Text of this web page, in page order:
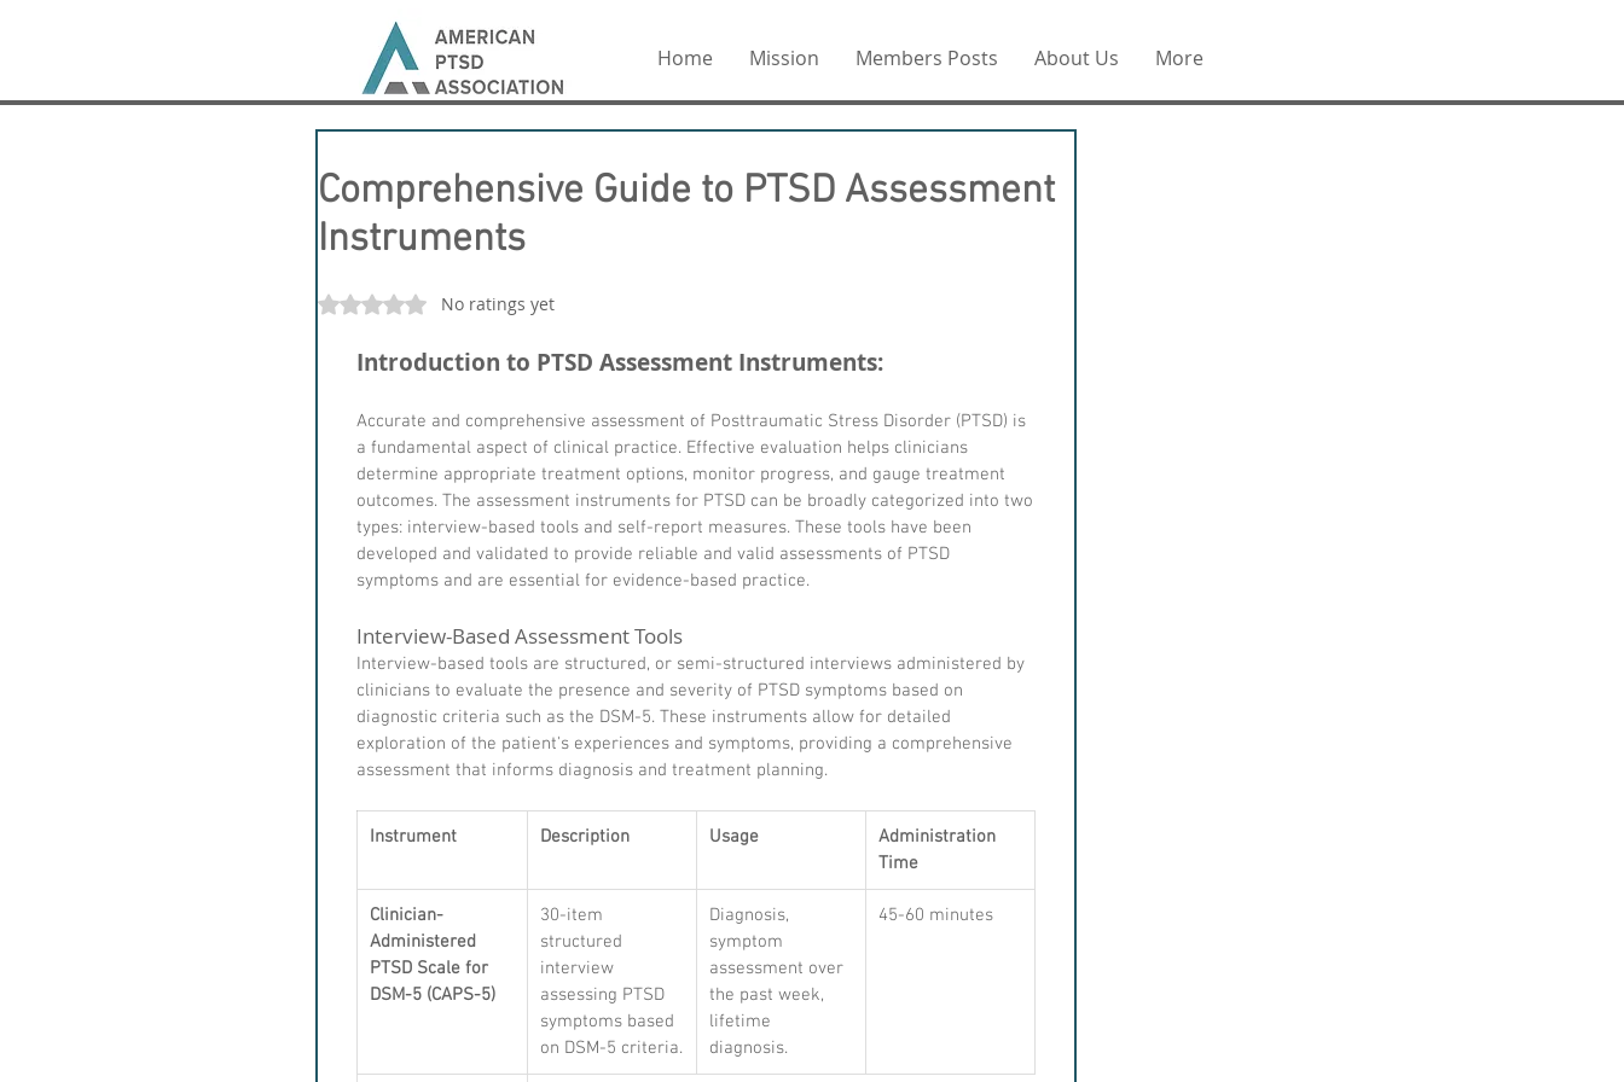
Home Mission Members Posts About Us More
Comprehensive Guide to PTSD Assessment
Instruments
Rated 0 out of 5 stars.
No ratings yet
Introduction to PTSD Assessment Instruments:
Accurate and comprehensive assessment of Posttraumatic Stress Disorder (PTSD) is
a fundamental aspect of clinical practice. Effective evaluation helps clinicians
determine appropriate treatment options, monitor progress, and gauge treatment
outcomes. The assessment instruments for PTSD can be broadly categorized into two
types: interview-based tools and self-report measures. These tools have been
developed and validated to provide reliable and valid assessments of PTSD
symptoms and are essential for evidence-based practice.
Interview-Based Assessment Tools
Interview-based tools are structured, or semi-structured interviews administered by
clinicians to evaluate the presence and severity of PTSD symptoms based on
diagnostic criteria such as the DSM-5. These instruments allow for detailed
exploration of the patient's experiences and symptoms, providing a comprehensive
assessment that informs diagnosis and treatment planning.
Instrument Description Usage
Administration
Time
Clinician-
Administered
PTSD Scale for
DSM-5 (CAPS-5)
30-item
structured
interview
assessing PTSD
symptoms based
on DSM-5 criteria.
Diagnosis,
symptom
assessment over
the past week,
lifetime
diagnosis.
45-60 minutes